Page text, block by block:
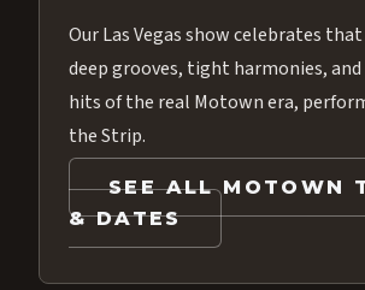
Our Las Vegas show celebrates
deep grooves, tight harmonies,
hits of the real Motown era,
the Strip.
SEE ALL MOTOWN
& DATES